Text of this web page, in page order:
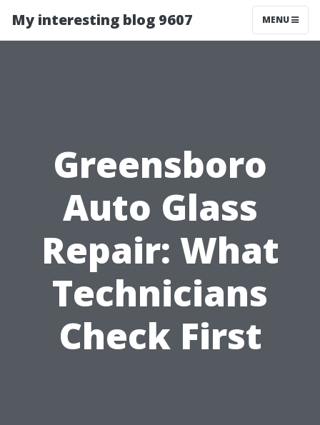
My interesting blog 9607 MENU
Greensboro
Auto Glass
Repair: What
Technicians
Check First